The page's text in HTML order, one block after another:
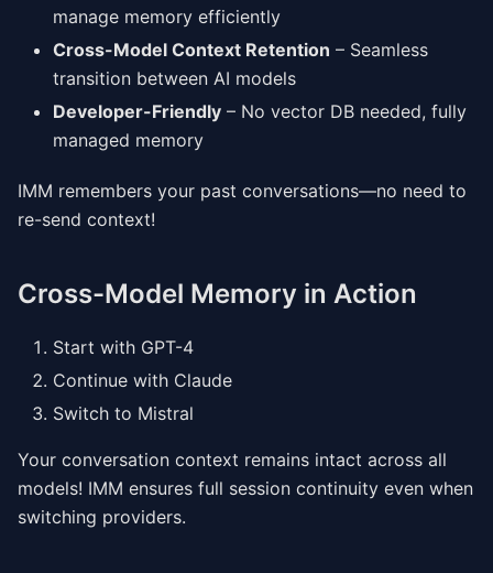
manage memory efficiently
Cross-Model Context Retention – Seamless
transition between AI models
Developer-Friendly – No vector DB needed, fully
managed memory
IMM remembers your past conversations—no need to
re-send context!
Cross-Model Memory in Action
Start with GPT-4
Continue with Claude
Switch to Mistral
Your conversation context remains intact across all
models! IMM ensures full session continuity even when
switching providers.